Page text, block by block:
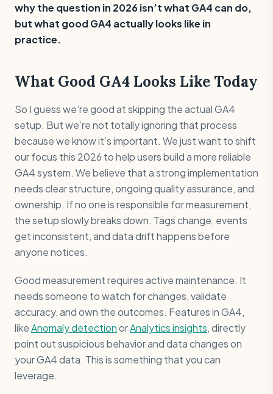
why the question in 2026 isn’t what GA4 can do,
but what good GA4 actually looks like in
practice.
What Good GA4 Looks Like Today
So I guess we’re good at skipping the actual GA4
setup. But we’re not totally ignoring that process
because we know it’s important. We just want to shift
our focus this 2026 to help users build a more reliable
GA4 system. We believe that a strong implementation
needs clear structure, ongoing quality assurance, and
ownership. If no one is responsible for measurement,
the setup slowly breaks down. Tags change, events
get inconsistent, and data drift happens before
anyone notices.
Good measurement requires active maintenance. It
needs someone to watch for changes, validate
accuracy, and own the outcomes. Features in GA4,
likeAnomaly detectionorAnalytics insights, directly
point out suspicious behavior and data changes on
your GA4 data. This is something that you can
leverage.